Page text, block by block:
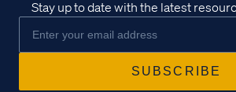
Stay up to date with the latest